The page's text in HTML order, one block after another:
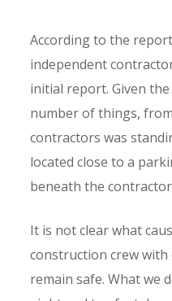
According to the
independent
initial report. Given
number of things,
contractors was
located close to a
beneath the
It is not clear what
construction crew
remain safe. What we